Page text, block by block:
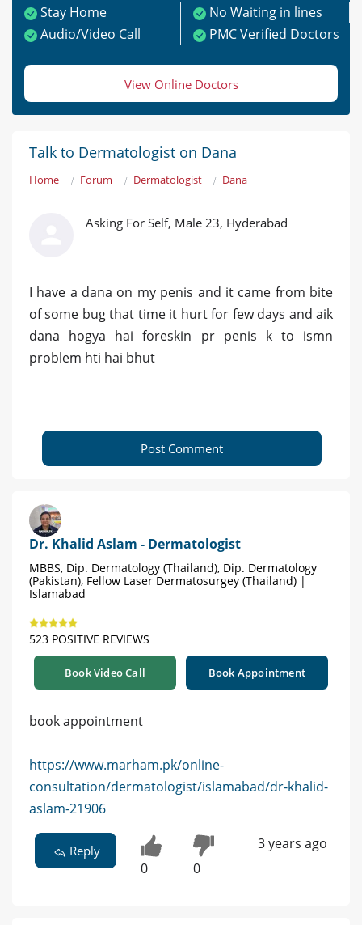
Stay Home
No Waiting in lines
Audio/Video Call
PMC Verified Doctors
View Online Doctors
Talk to Dermatologist on Dana
Home Forum Dermatologist Dana
Asking For Self, Male 23, Hyderabad
I have a dana on my penis and it came from bite
of some bug that time it hurt for few days and aik
dana hogya hai foreskin pr penis k to ismn
problem hti hai bhut
Post Comment
Dr. Khalid Aslam - Dermatologist
MBBS, Dip. Dermatology (Thailand), Dip. Dermatology
(Pakistan), Fellow Laser Dermatosurgey (Thailand) |
Islamabad
523 POSITIVE REVIEWS
Book Video Call Book Appointment
book appointment
https://www.marham.pk/online-
consultation/dermatologist/islamabad/dr-khalid-
aslam-21906
Reply
0 0
3 years ago